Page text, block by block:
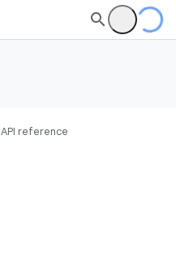
API reference